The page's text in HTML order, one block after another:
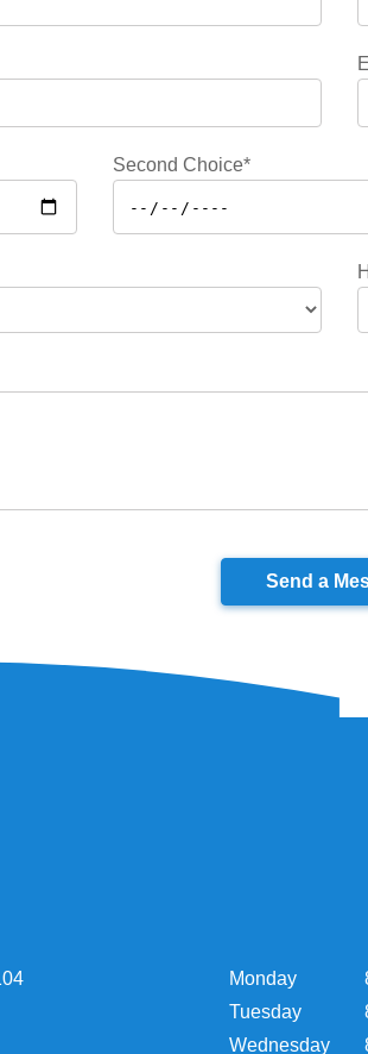
Second Choice*
Send a
Monday
Tuesday
Wednesday